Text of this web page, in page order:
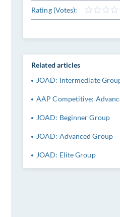
Rating (Votes):
Related articles
JOAD: Intermediate
AAP Competitive:
JOAD: Beginner Group
JOAD: Advanced Group
JOAD: Elite Group